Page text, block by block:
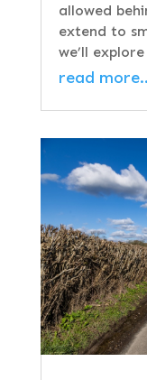
allowed
extend to
we’ll
read